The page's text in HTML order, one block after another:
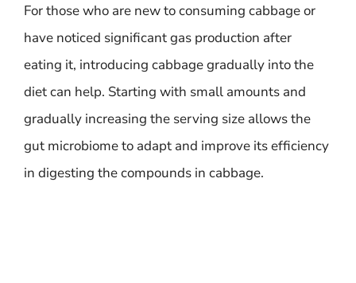
For those who are new to consuming cabbage or
have noticed significant gas production after
eating it, introducing cabbage gradually into the
diet can help. Starting with small amounts and
gradually increasing the serving size allows the
gut microbiome to adapt and improve its efficiency
in digesting the compounds in cabbage.